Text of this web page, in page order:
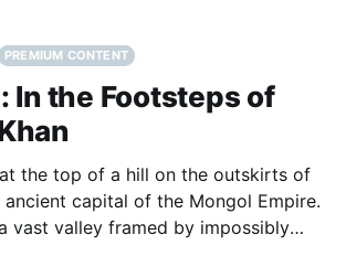
PREMIUM CONTENT
In the Footsteps of
at the top of a hill on the outskirts of
ancient capital of the Mongol Empire.
vast valley framed by impossibly